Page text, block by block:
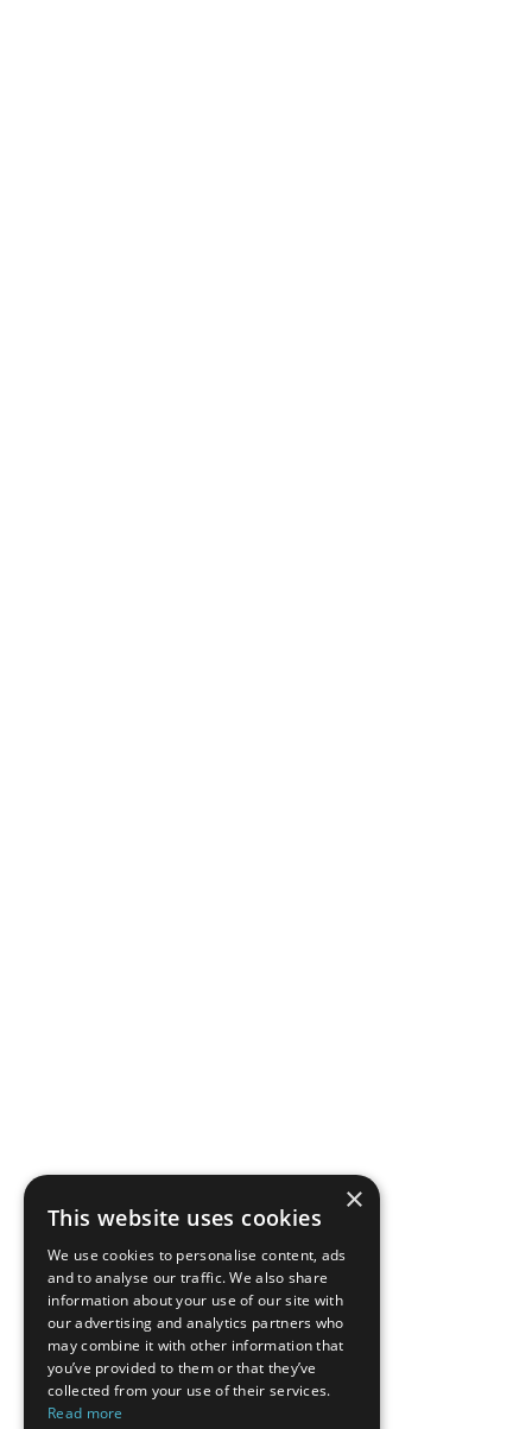
×
This website uses cookies
We use cookies to personalise content, ads
and to analyse our traffic. We also share
information about your use of our site with
our advertising and analytics partners who
may combine it with other information that
you’ve provided to them or that they’ve
collected from your use of their services.
Read more